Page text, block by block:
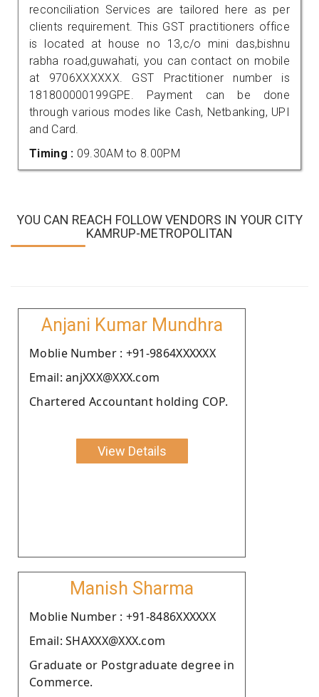
reconciliation Services are tailored here as per
clients requirement. This GST practitioners office
is located at house no 13,c/o mini das,bishnu
rabha road,guwahati, you can contact on mobile
at 9706XXXXXX. GST Practitioner number is
181800000199GPE. Payment can be done
through various modes like Cash, Netbanking, UPI
and Card.
Timing : 09.30AM to 8.00PM
YOU CAN REACH FOLLOW VENDORS IN YOUR CITY
KAMRUP-METROPOLITAN
Anjani Kumar Mundhra
Moblie Number : +91-9864XXXXXX
Email: anjXXX@XXX.com
Chartered Accountant holding COP.
View Details
Manish Sharma
Moblie Number : +91-8486XXXXXX
Email: SHAXXX@XXX.com
Graduate or Postgraduate degree in
Commerce.